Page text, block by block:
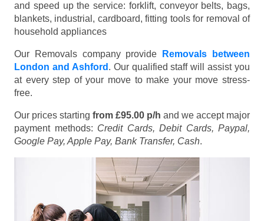
and speed up the service: forklift, conveyor belts, bags,
blankets, industrial, cardboard, fitting tools for removal of
household appliances
Our Removals company provide
Removals between
London and Ashford . Our qualified staff will assist you
at every step of your move to make your move stress-
free.
Our prices starting from £95.00 p/h and we accept major
payment methods: Credit Cards, Debit Cards, Paypal,
Google Pay, Apple Pay, Bank Transfer, Cash.